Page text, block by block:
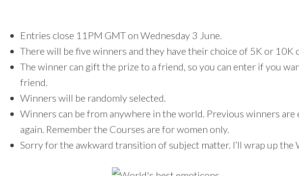
Entries close 11PM GMT on Wednesday 3 June.
There will be five winners and they have their choice of 5K or 10K
The winner can gift the prize to a friend, so you can enter if you
friend.
Winners will be randomly selected.
Winners can be from anywhere in the world. Previous winners
again. Remember the Courses are for women only.
Sorry for the awkward transition of subject matter. I’ll wrap up the